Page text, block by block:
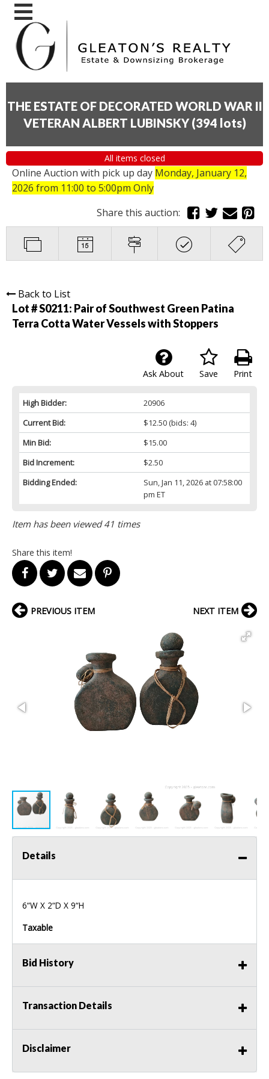
THE ESTATE OF DECORATED WORLD WAR II
VETERAN ALBERT LUBINSKY (394 lots)
All items closed
Online Auction with pick up day Monday, January 12,
2026 from 11:00 to 5:00pm Only
Share this auction:
Back to List
Lot # S0211: Pair of Southwest Green Patina
Terra Cotta Water Vessels with Stoppers
Print
Save
Ask About
High Bidder:
20906
Current Bid:
$12.50(bids: 4)
Min Bid:
$15.00
Bid Increment:
$2.50
Bidding Ended:
Sun, Jan 11, 2026 at 07:58:00
pm ET
Item has been viewed 41 times
Share this item!
PREVIOUS ITEM NEXT ITEM
Details
6“W X 2“D X 9“H
Taxable
Bid History
Transaction Details
Disclaimer